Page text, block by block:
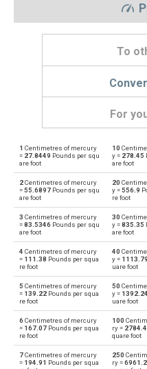
To
For
cmHg Centimetres of
bar Bars to
cmHg Centimetres of
cmH2O Centimetres of water
Centimetres of
Feet of water to
cmHg
1 Centimetres of mercury
= 27.8449 Pounds per squ
are foot
10
y = 278.45
are foot
2Centimetres of mercury
=55.6897 Pounds per squ
are foot
20
y =556.9
re foot
3 Centimetres of mercury
=83.5346 Pounds per squ
are foot
30
y =835.35
are foot
4 Centimetres of mercury
= 111.38 Pounds per squa
re foot
40
y = 1113.79
uare foot
5 Centimetres of mercury
= 139.22 Pounds per squa
re foot
50
y = 1392.24
uare foot
6Centimetres of mercury
= 167.07 Pounds per squa
re foot
100
ry =
quare foot
7Centimetres of mercury
= 194.91 Pounds per squa
250
ry =